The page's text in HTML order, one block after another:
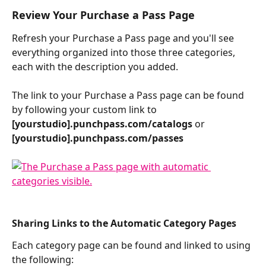
Review Your Purchase a Pass Page
Refresh your Purchase a Pass page and you'll see
everything organized into those three categories,
each with the description you added.
The link to your Purchase a Pass page can be found
by following your custom link to
[yourstudio].punchpass.com/catalogs or
[yourstudio].punchpass.com/passes
Sharing Links to the Automatic Category Pages
Each category page can be found and linked to using
the following: